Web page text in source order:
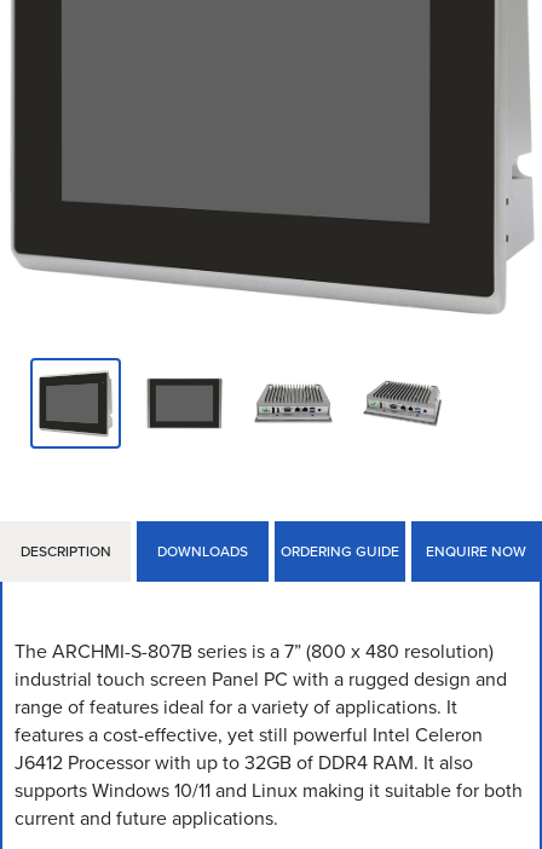
DESCRIPTION DOWNLOADS ORDERING GUIDE ENQUIRE NOW
The ARCHMI-S-807B series is a 7” (800 x 480 resolution)
industrial touch screen Panel PC with a rugged design and
range of features ideal for a variety of applications. It
features a cost-effective, yet still powerful Intel Celeron
J6412 Processor with up to 32GB of DDR4 RAM. It also
supports Windows 10/11 and Linux making it suitable for both
current and future applications.